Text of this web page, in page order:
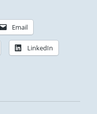
Email
LinkedIn